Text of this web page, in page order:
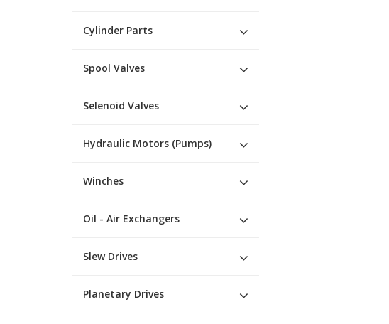
Cylinder Parts
Spool Valves
Selenoid Valves
Hydraulic Motors (Pumps)
Winches
Oil - Air Exchangers
Slew Drives
Planetary Drives